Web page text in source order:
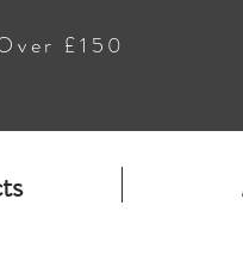
£150